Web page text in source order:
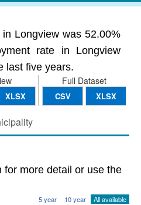
Longview was 52.00%
rate in Longview
last five years.
Full Dataset
CSV XLSX
XLSX
for more detail or use the
5 year 10 year All available